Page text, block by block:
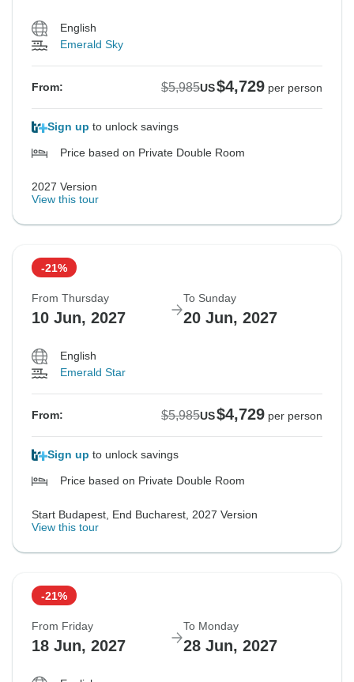
English
Emerald Sky
From: $5,985US$4,729 per person
Sign up to unlock savings
Price based on Private Double Room
2027 Version
View this tour
-21%
From Thursday
10 Jun, 2027
To Sunday
20 Jun, 2027
English
Emerald Star
From: $5,985US$4,729 per person
Sign up to unlock savings
Price based on Private Double Room
Start Budapest, End Bucharest, 2027 Version
View this tour
-21%
From Friday
18 Jun, 2027
To Monday
28 Jun, 2027